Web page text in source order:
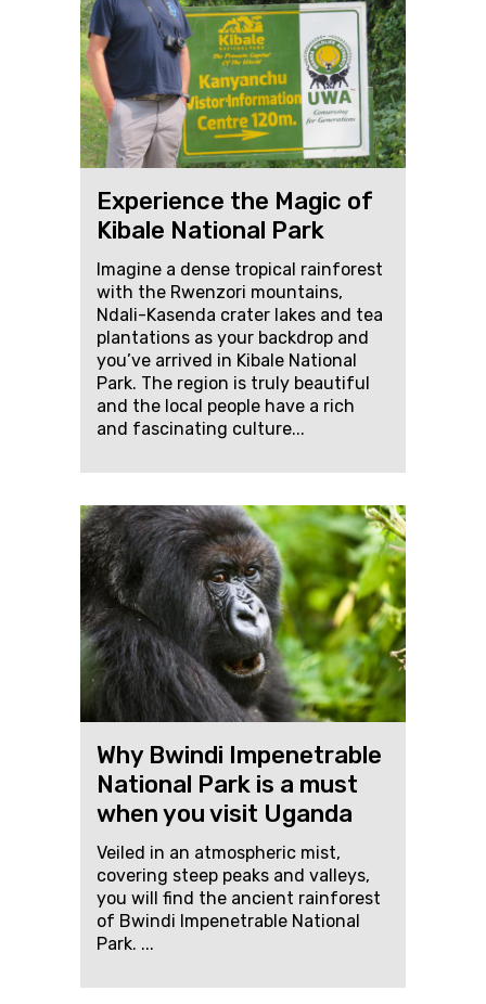
Experience the Magic of
Kibale National Park
Imagine a dense tropical rainforest
with the Rwenzori mountains,
Ndali-Kasenda crater lakes and tea
plantations as your backdrop and
you’ve arrived in Kibale National
Park. The region is truly beautiful
and the local people have a rich
and fascinating culture...
Why Bwindi Impenetrable
National Park is a must
when you visit Uganda
Veiled in an atmospheric mist,
covering steep peaks and valleys,
you will find the ancient rainforest
of Bwindi Impenetrable National
Park. ...